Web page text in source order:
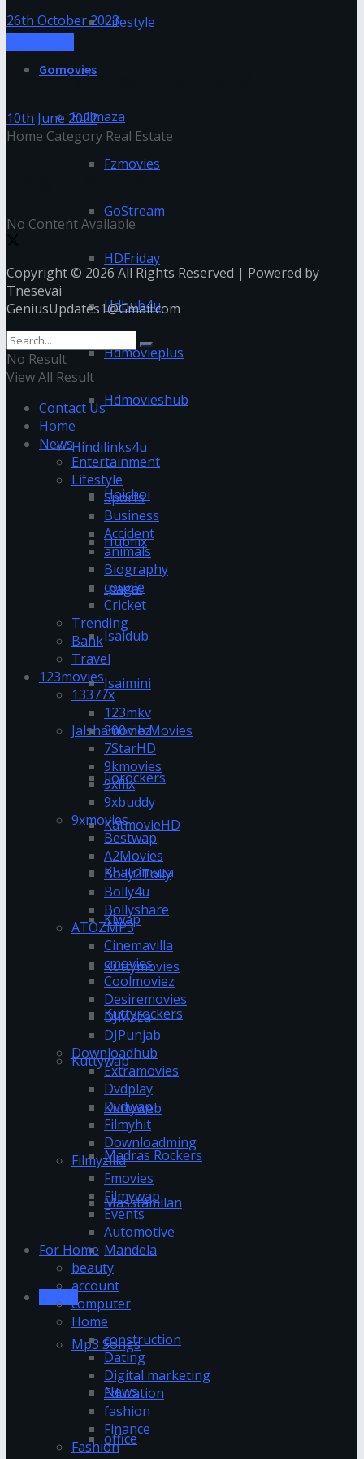
Lifestyle
Gomovies
Fullmaza
Fzmovies
GoStream
HDFriday
Hdhub4u
Hdmovieplus
Hdmovieshub
Hindilinks4u
Hoichoi
Hubflix
Ipagal
Isaidub
Isaimini
Jalshamoviez
Jiorockers
KatmovieHD
Khatrimaza
Klwap
Kuttymovies
Kuttyrockers
Kuttywap
Kuttyweb
Madras Rockers
Masstamilan
Mandela
Movies
Mp3 Songs
News
office
26th October 2023
Property in Downtown Dubai
10th June 2022
Home Category Real Estate
Real Estate
No Content Available
Copyright © 2026 All Rights Reserved | Powered by
Tnesevai
GeniusUpdates1@Gmail.com
No Result
View All Result
Contact Us
Home
News
Entertainment
Lifestyle
Sports
Business
Accident
animals
Biography
couple
Cricket
Trending
Bank
Travel
123movies
13377x
123mkv
300mb Movies
7StarHD
9kmovies
9xflix
9xbuddy
9xmovies
Bestwap
A2Movies
Bolly2Tolly
Bolly4u
Bollyshare
ATOZMP3
Cinemavilla
cmovies
Coolmoviez
Desiremovies
DJMaza
DJPunjab
Downloadhub
Extramovies
Dvdplay
Dvdwap
Filmyhit
Downloadming
Filmyzilla
Fmovies
Filmywap
Events
Automotive
For Home
beauty
account
computer
Home
construction
Dating
Digital marketing
Education
fashion
Finance
Fashion